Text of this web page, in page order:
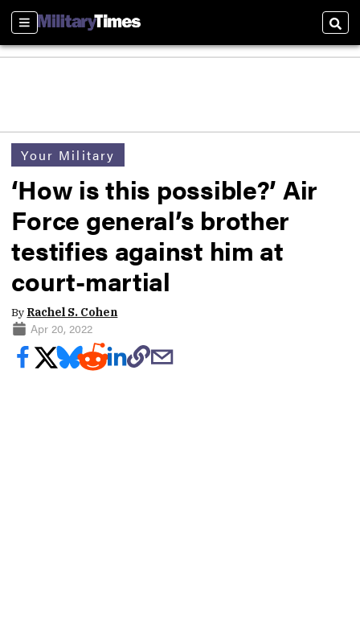
Sections
Your Military
‘How is this possible?’ Air
Force general’s brother
testifies against him at
court-martial
By Rachel S. Cohen
Apr 20, 2022